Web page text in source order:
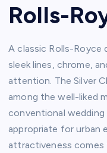
Rolls-
A classic Rolls-
sleek lines, chrome,
attention. The Silver
among the well-liked
conventional wedding
appropriate for urban
attractiveness comes